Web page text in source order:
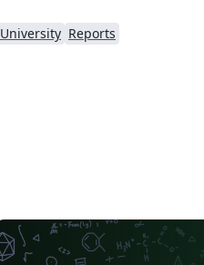
University Reports